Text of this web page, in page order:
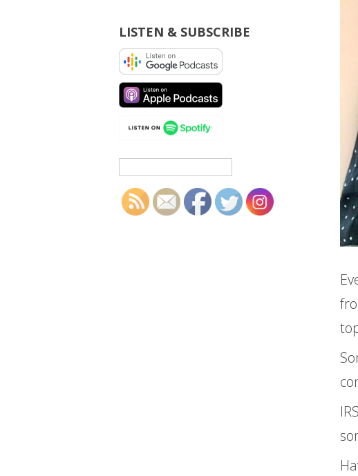
LISTEN & SUBSCRIBE
for: